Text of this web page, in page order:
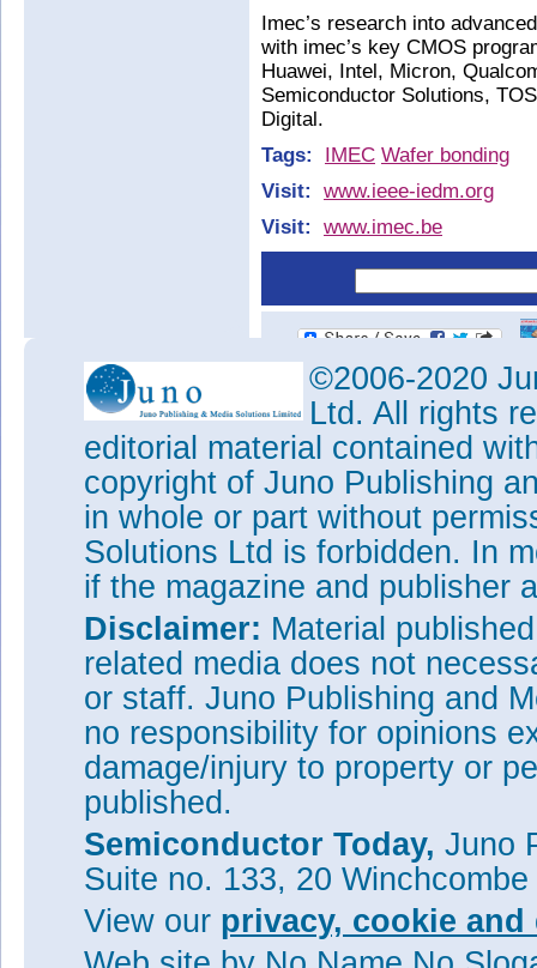
Imec’s research into
with imec’s key CMOS
Huawei, Intel, Micron,
Semiconductor Solutions,
Digital.
Tags:
IMEC Wafer bonding
Visit:
www.ieee-iedm.org
Visit:
www.imec.be
©2006-2020
Ltd. All rights
editorial material contained
copyright of Juno Publishing
in whole or part without
Solutions Ltd is forbidden. In
if the magazine and publisher
Disclaimer: Material
related media does not
or staff. Juno Publishing and
no responsibility for opinions
damage/injury to property or
published.
Semiconductor Today, Juno
Suite no. 133, 20
View our privacy, cookie